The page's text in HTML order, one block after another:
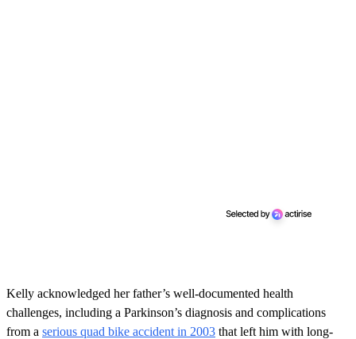
Kelly acknowledged her father’s well-documented health
challenges, including a Parkinson’s diagnosis and complications
from a serious quad bike accident in 2003 that left him with long-